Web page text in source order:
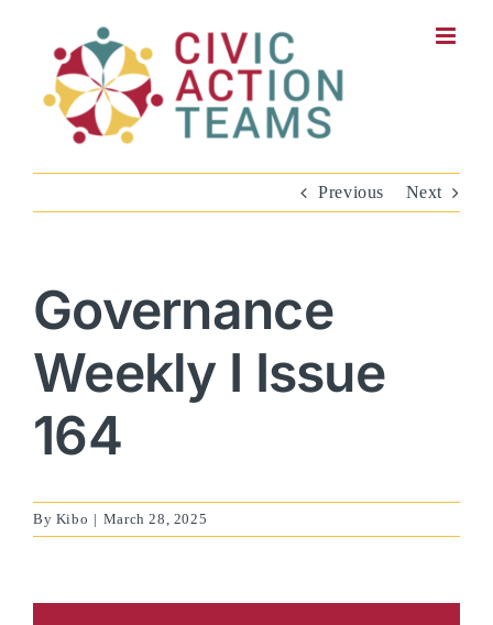
Previous Next
Governance
Weekly I Issue
164
By Kibo | March 28, 2025